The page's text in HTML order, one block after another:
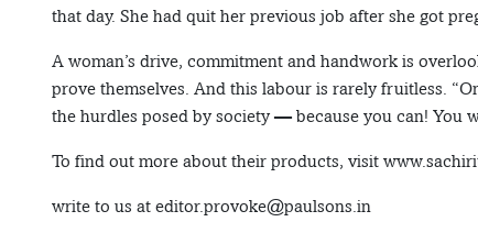
that day. She had quit her previous job after she got
A woman’s drive, commitment and handwork is
prove themselves. And this labour is rarely fruitless.
the hurdles posed by society — because you can! You
To find out more about their products, visit
write to us at editor.provoke@paulsons.in